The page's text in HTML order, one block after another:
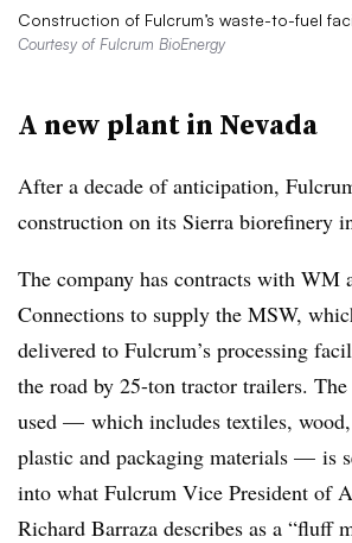
Construction of Fulcrum’s waste-to-fuel
Courtesy of Fulcrum BioEnergy
A new plant in Nevada
After a decade of anticipation,
construction on its Sierra biorefinery
The company has contracts with WM
Connections to supply the MSW,
delivered to Fulcrum’s processing
the road by 25-ton tractor trailers.
used — which includes textiles,
plastic and packaging materials — is
into what Fulcrum Vice President of
Richard Barraza describes as a “fluff